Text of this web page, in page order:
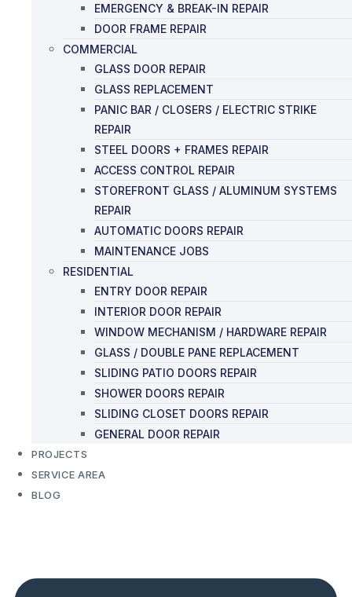
EMERGENCY & BREAK-IN REPAIR
DOOR FRAME REPAIR
COMMERCIAL
GLASS DOOR REPAIR
GLASS REPLACEMENT
PANIC BAR / CLOSERS / ELECTRIC STRIKE
REPAIR
STEEL DOORS + FRAMES REPAIR
ACCESS CONTROL REPAIR
STOREFRONT GLASS / ALUMINUM SYSTEMS
REPAIR
AUTOMATIC DOORS REPAIR
MAINTENANCE JOBS
RESIDENTIAL
ENTRY DOOR REPAIR
INTERIOR DOOR REPAIR
WINDOW MECHANISM / HARDWARE REPAIR
GLASS / DOUBLE PANE REPLACEMENT
SLIDING PATIO DOORS REPAIR
SHOWER DOORS REPAIR
SLIDING CLOSET DOORS REPAIR
GENERAL DOOR REPAIR
PROJECTS
SERVICE AREA
BLOG